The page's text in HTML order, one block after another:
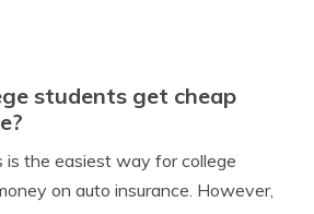
students get cheap
is the easiest way for college
on auto insurance. However,